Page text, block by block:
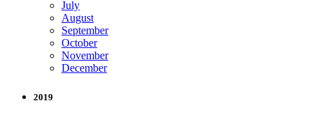
July
August
September
October
November
December
2019